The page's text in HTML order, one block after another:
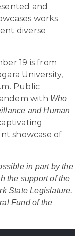
and
works
diverse
19 is from
University,
Public
with Who
and Human
showcase of
in part by the
the support of the
State Legislature.
Fund of the